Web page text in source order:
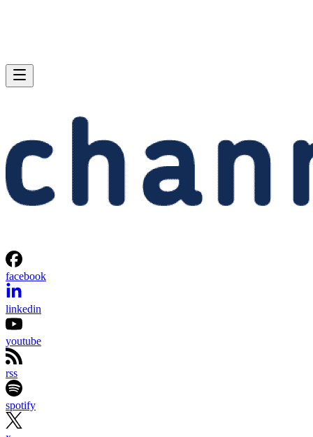
facebook
linkedin
youtube
rss
spotify